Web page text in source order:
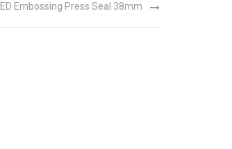
ED Embossing Press Seal 38mm